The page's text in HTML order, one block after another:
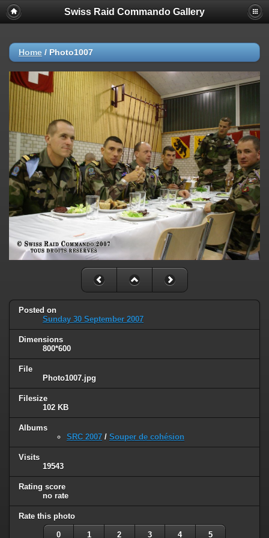
Swiss Raid Commando Gallery
Home / Photo1007
Posted on
Sunday 30 September 2007
Dimensions
800*600
File
Photo1007.jpg
Filesize
102 KB
Albums
SRC 2007 / Souper de cohésion
Visits
19543
Rating score
no rate
Rate this photo
0 1 2 3 4 5